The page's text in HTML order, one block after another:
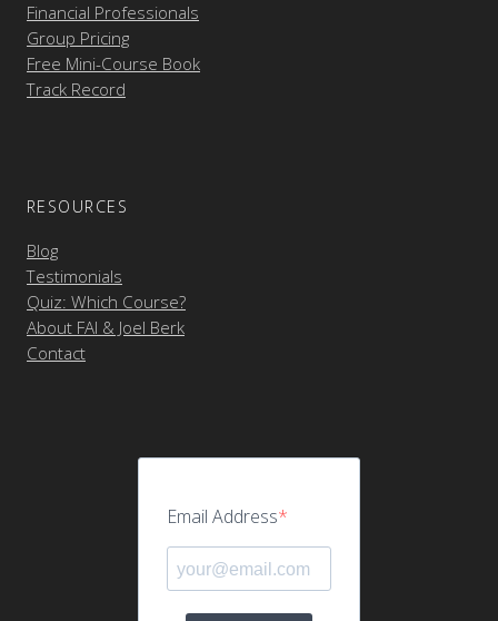
Financial Professionals
Group Pricing
Free Mini-Course Book
Track Record
RESOURCES
Blog
Testimonials
Quiz: Which Course?
About FAI & Joel Berk
Contact
Email Address